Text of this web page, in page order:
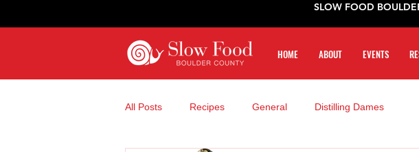
HOME ABOUT EVENTS
SLOW FOOD
All Posts Recipes General Distilling Dames